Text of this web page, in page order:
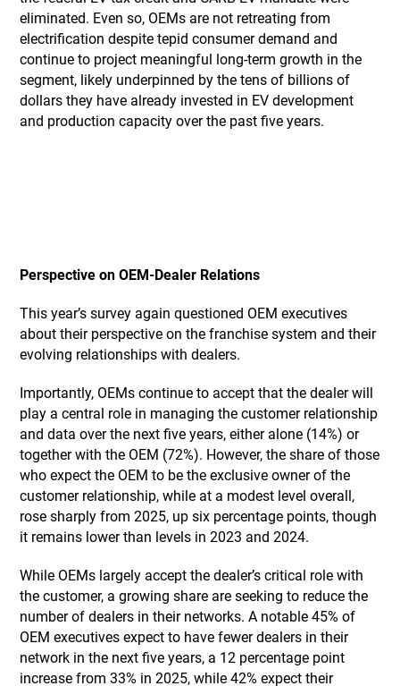
eliminated. Even so, OEMs are not retreating from
electrification despite tepid consumer demand and
continue to project meaningful long-term growth in the
segment, likely underpinned by the tens of billions of
dollars they have already invested in EV development
and production capacity over the past five years.
Perspective on OEM-Dealer Relations
This year’s survey again questioned OEM executives
about their perspective on the franchise system and their
evolving relationships with dealers.
Importantly, OEMs continue to accept that the dealer will
play a central role in managing the customer relationship
and data over the next five years, either alone (14%) or
together with the OEM (72%). However, the share of those
who expect the OEM to be the exclusive owner of the
customer relationship, while at a modest level overall,
rose sharply from 2025, up six percentage points, though
it remains lower than levels in 2023 and 2024.
While OEMs largely accept the dealer’s critical role with
the customer, a growing share are seeking to reduce the
number of dealers in their networks. A notable 45% of
OEM executives expect to have fewer dealers in their
network in the next five years, a 12 percentage point
increase from 33% in 2025, while 42% expect their